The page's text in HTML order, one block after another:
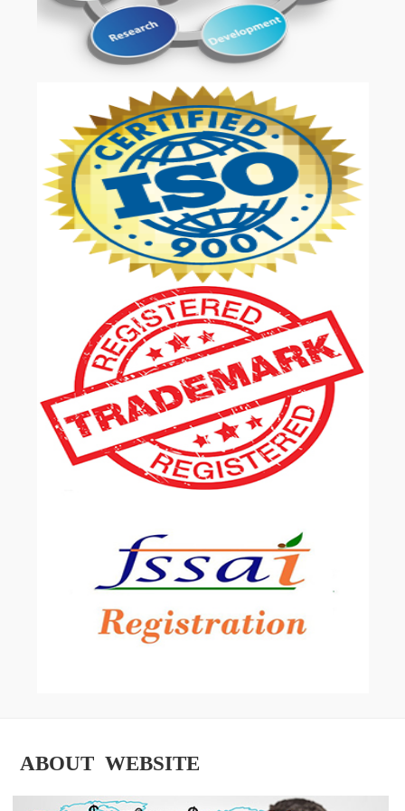
OUR SERVICES